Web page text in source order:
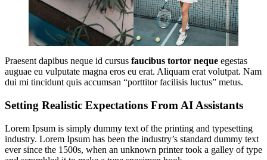
Praesent dapibus neque id cursus faucibus tortor neque egestas
auguae eu vulputate magna eros eu erat. Aliquam erat volutpat. Nam
dui mi tincidunt quis accumsan “porttitor facilisis luctus” metus.
Setting Realistic Expectations From AI Assistants
Lorem Ipsum is simply dummy text of the printing and typesetting
industry. Lorem Ipsum has been the industry’s standard dummy text
ever since the 1500s, when an unknown printer took a galley of type